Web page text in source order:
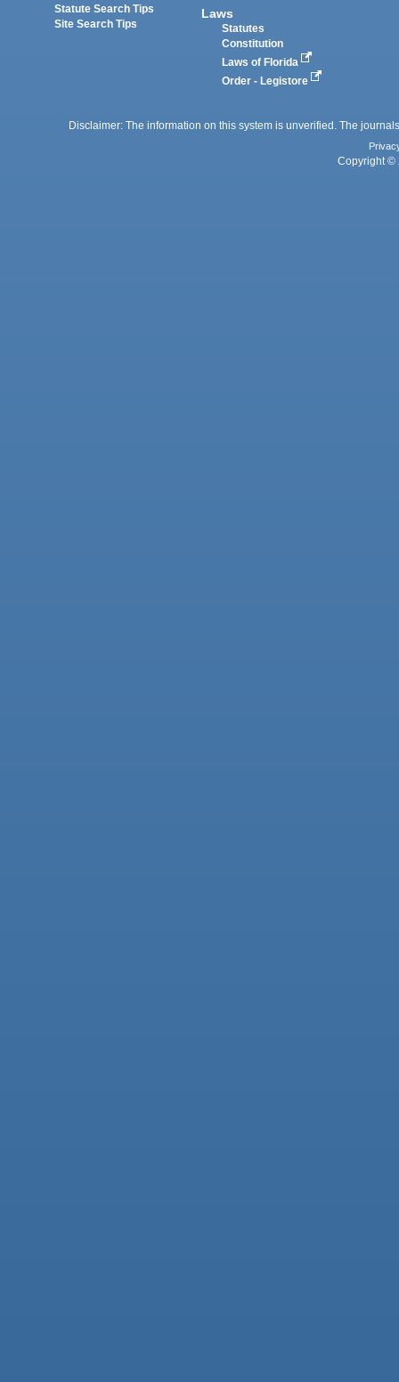
Statute Search Tips
Site Search Tips
Laws
Statutes
Constitution
Laws of Florida
Order - Legistore
Disclaimer: The information on this system is unverified. The
Copyright ©